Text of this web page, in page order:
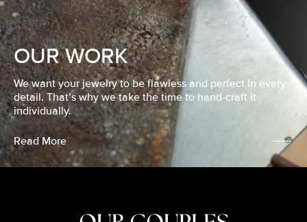
OUR WORK
We want your jewelry to be flawless and perfect in every
detail. That’s why we take the time to hand-craft it
individually.
Read More